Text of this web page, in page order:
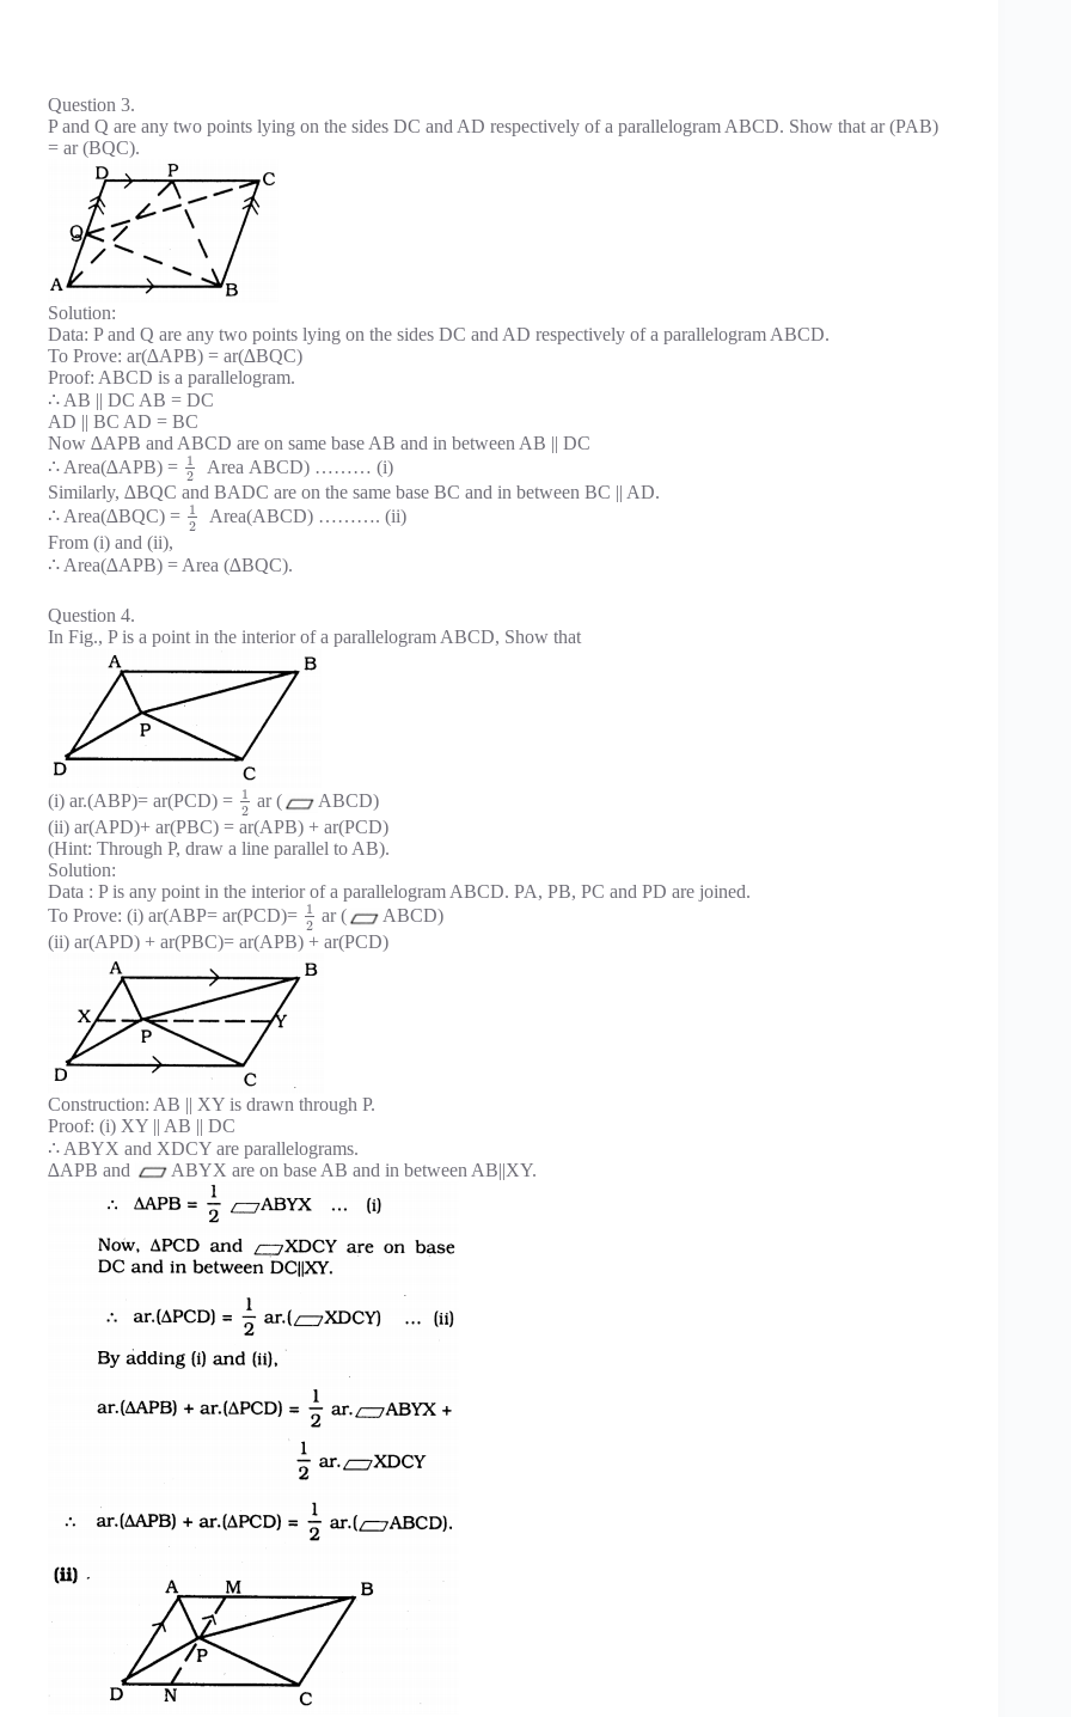
Question 3.
P and Q are any two points lying on the sides DC and AD respectively of a parallelogram ABCD. Show that ar (PAB)
= ar (BQC).
Solution:
Data: P and Q are any two points lying on the sides DC and AD respectively of a parallelogram ABCD.
To Prove: ar(∆APB) = ar(∆BQC)
Proof: ABCD is a parallelogram.
∴ AB || DC AB = DC
AD || BC AD = BC
Now ∆APB and ABCD are on same base AB and in between AB || DC
∴ Area(∆APB) = 1
2
Area ABCD) ……… (i)
Similarly, ∆BQC and BADC are on the same base BC and in between BC || AD.
∴ Area(∆BQC) = 1
2
Area(ABCD) ………. (ii)
From (i) and (ii),
∴ Area(∆APB) = Area (∆BQC).
Question 4.
In Fig., P is a point in the interior of a parallelogram ABCD, Show that
(i) ar.(ABP)= ar(PCD) = 1
2 ar (
ABCD)
(ii) ar(APD)+ ar(PBC) = ar(APB) + ar(PCD)
(Hint: Through P, draw a line parallel to AB).
Solution:
Data : P is any point in the interior of a parallelogram ABCD. PA, PB, PC and PD are joined.
To Prove: (i) ar(ABP= ar(PCD)= 1
2 ar (
ABCD)
(ii) ar(APD) + ar(PBC)= ar(APB) + ar(PCD)
Construction: AB || XY is drawn through P.
Proof: (i) XY || AB || DC
∴ ABYX and XDCY are parallelograms.
∆APB and
ABYX are on base AB and in between AB||XY.